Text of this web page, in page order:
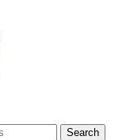
Search